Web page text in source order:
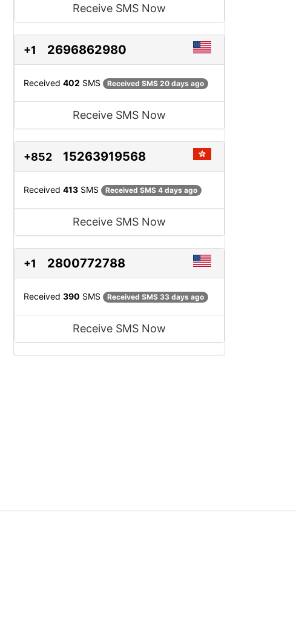
Receive SMS Now
+1 2696862980
Received 402 SMS Received SMS 20 days ago
Receive SMS Now
+852 15263919568
Received 413 SMS Received SMS 4 days ago
Receive SMS Now
+1 2800772788
Received 390 SMS Received SMS 33 days ago
Receive SMS Now